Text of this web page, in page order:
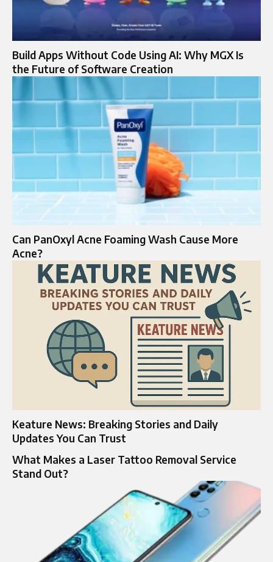
Build Apps Without Code Using AI: Why MGX Is
the Future of Software Creation
Can PanOxyl Acne Foaming Wash Cause More
Acne?
Keature News: Breaking Stories and Daily
Updates You Can Trust
What Makes a Laser Tattoo Removal Service
Stand Out?